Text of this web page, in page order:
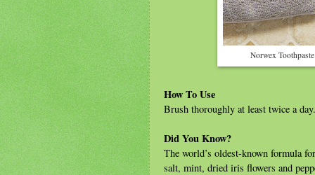
Norwex
How To Use
Brush thoroughly at least twice a
Did You Know?
The world’s oldest-known formula
salt, mint, dried iris flowers and